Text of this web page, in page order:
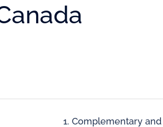
1. Complementary and